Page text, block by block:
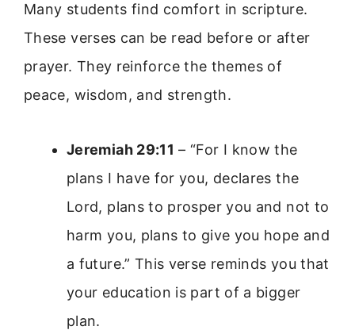
Many students find comfort in scripture.
These verses can be read before or after
prayer. They reinforce the themes of
peace, wisdom, and strength.
Jeremiah 29:11 – “For I know the
plans I have for you, declares the
Lord, plans to prosper you and not to
harm you, plans to give you hope and
a future.” This verse reminds you that
your education is part of a bigger
plan.